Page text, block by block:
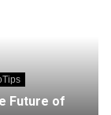
Future of